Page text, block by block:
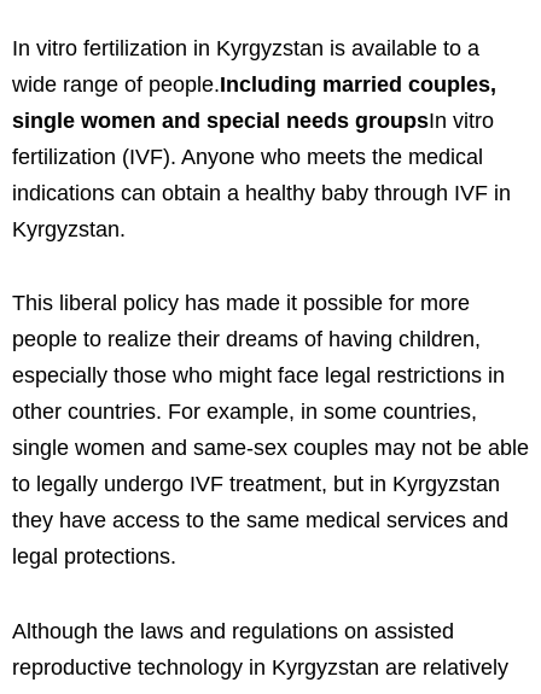
In vitro fertilization in Kyrgyzstan is available to a
wide range of people.Including married couples,
single women and special needs groupsIn vitro
fertilization (IVF). Anyone who meets the medical
indications can obtain a healthy baby through IVF in
Kyrgyzstan.
This liberal policy has made it possible for more
people to realize their dreams of having children,
especially those who might face legal restrictions in
other countries. For example, in some countries,
single women and same-sex couples may not be able
to legally undergo IVF treatment, but in Kyrgyzstan
they have access to the same medical services and
legal protections.
Although the laws and regulations on assisted
reproductive technology in Kyrgyzstan are relatively